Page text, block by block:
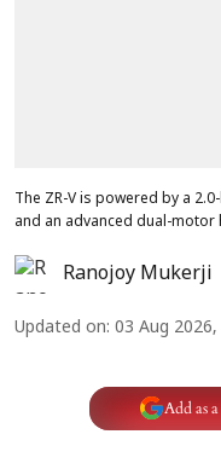
The ZR-V is powered by a
and an advanced dual-motor
Ranojoy Mukerji
Updated on: 03 Aug
Add as